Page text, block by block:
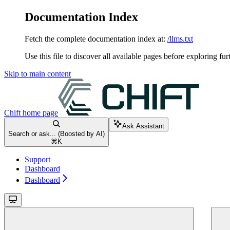
Documentation Index
Fetch the complete documentation index at: /llms.txt
Use this file to discover all available pages before exploring
Skip to main content
Chift home page
Search or ask... (Boosted by AI)
⌘ K
Ask Assistant
Support
Dashboard
Dashboard